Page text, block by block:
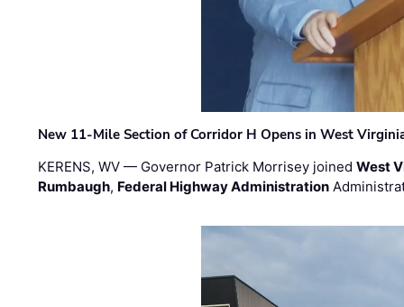
New 11-Mile Section of Corridor H Opens in West
KERENS, WV — Governor Patrick Morrisey joinedWest
Rumbaugh, Federal Highway Administration